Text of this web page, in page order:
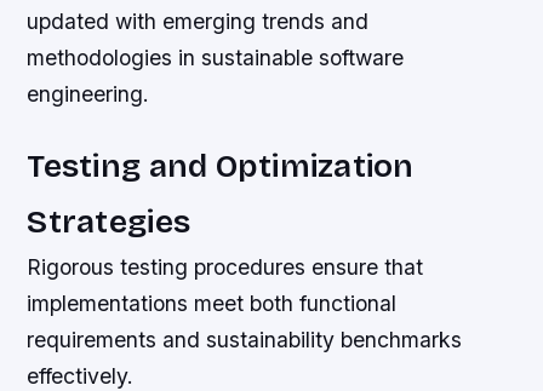
updated with emerging trends and
methodologies in sustainable software
engineering.
Testing and Optimization
Strategies
Rigorous testing procedures ensure that
implementations meet both functional
requirements and sustainability benchmarks
effectively.